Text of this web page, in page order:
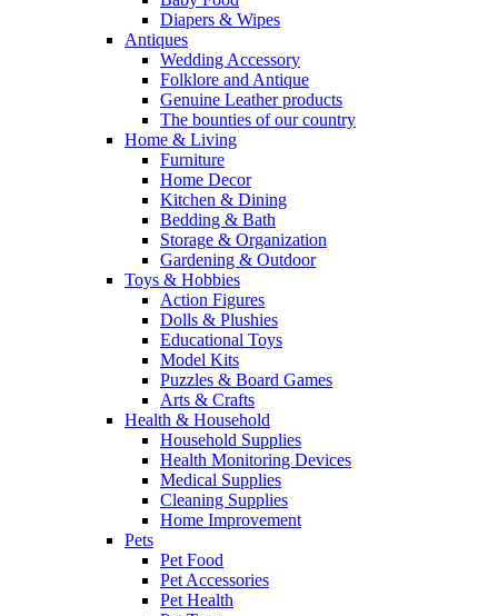
Diapers & Wipes
Antiques
Wedding Accessory
Folklore and Antique
Genuine Leather products
The bounties of our country
Home & Living
Furniture
Home Decor
Kitchen & Dining
Bedding & Bath
Storage & Organization
Gardening & Outdoor
Toys & Hobbies
Action Figures
Dolls & Plushies
Educational Toys
Model Kits
Puzzles & Board Games
Arts & Crafts
Health & Household
Household Supplies
Health Monitoring Devices
Medical Supplies
Cleaning Supplies
Home Improvement
Pets
Pet Food
Pet Accessories
Pet Health